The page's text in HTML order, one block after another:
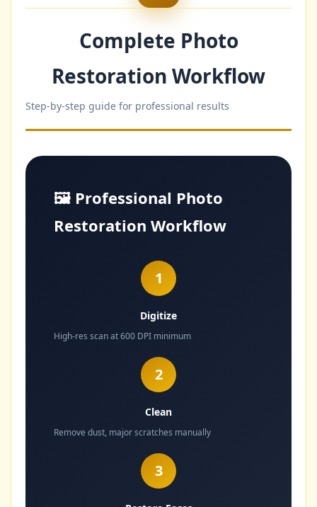
Complete Photo
Restoration Workflow
Step-by-step guide for professional results
🖼️ Professional Photo
Restoration Workflow
1
Digitize
High-res scan at 600 DPI minimum
2
Clean
Remove dust, major scratches manually
3